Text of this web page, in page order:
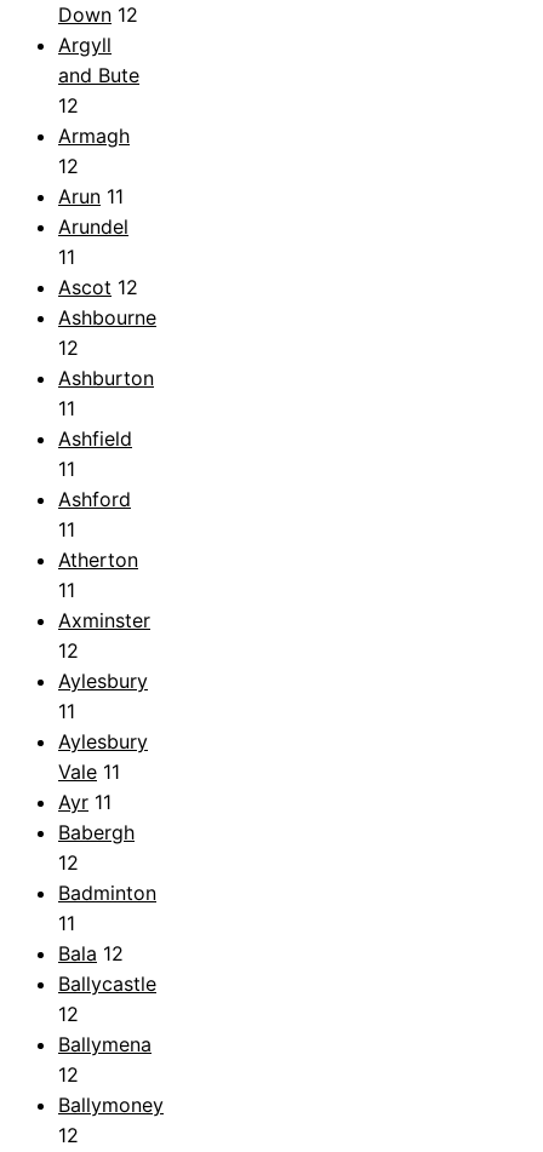
Down 12
Argyll
and Bute
12
Armagh
12
Arun 11
Arundel
11
Ascot 12
Ashbourne
12
Ashburton
11
Ashfield
11
Ashford
11
Atherton
11
Axminster
12
Aylesbury
11
Aylesbury
Vale 11
Ayr 11
Babergh
12
Badminton
11
Bala 12
Ballycastle
12
Ballymena
12
Ballymoney
12